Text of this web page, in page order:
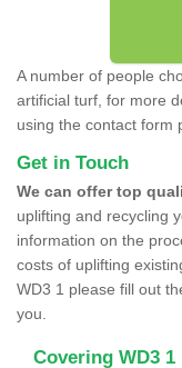
A number of people
artificial turf, for more
using the contact form
Get in Touch
We can offer top
uplifting and recycling
information on the
costs of uplifting
WD3 1 please fill out
you.
Covering WD3 1